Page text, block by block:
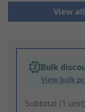
View
Bulk
View bulk
Subtotal (1